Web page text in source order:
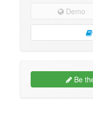
Demo
Be